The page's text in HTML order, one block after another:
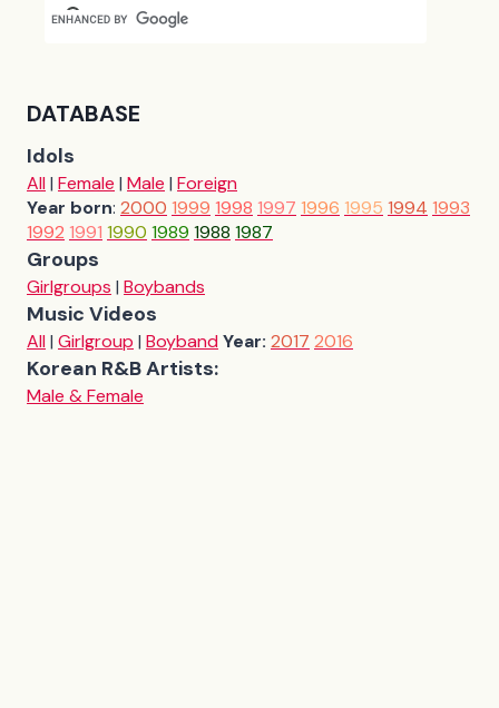
DATABASE
Idols
All| Female | Male | Foreign
Year born: 2000 1999 1998 1997 1996 1995 1994 1993
1992 1991 1990 1989 1988 1987
Groups
Girlgroups | Boybands
Music Videos
All| Girlgroup | BoybandYear: 2017 2016
Korean R&B Artists:
Male & Female